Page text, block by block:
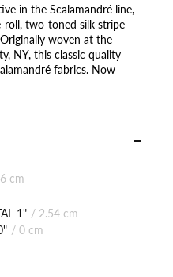
in the Scalamandré line,
roll, two-toned silk stripe
woven at the
NY, this classic quality
fabrics. Now
cm
1" / 2.54 cm
/ 0 cm